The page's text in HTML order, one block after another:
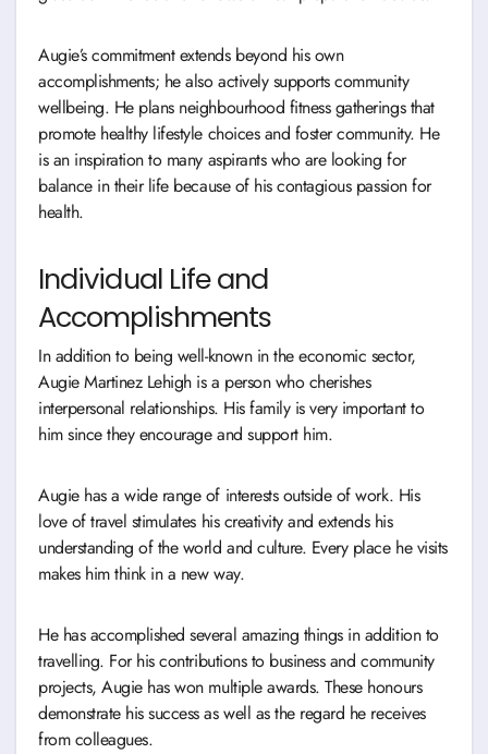
Augie’s commitment extends beyond his own
accomplishments; he also actively supports community
wellbeing. He plans neighbourhood fitness gatherings that
promote healthy lifestyle choices and foster community. He
is an inspiration to many aspirants who are looking for
balance in their life because of his contagious passion for
health.
Individual Life and
Accomplishments
In addition to being well-known in the economic sector,
Augie Martinez Lehigh is a person who cherishes
interpersonal relationships. His family is very important to
him since they encourage and support him.
Augie has a wide range of interests outside of work. His
love of travel stimulates his creativity and extends his
understanding of the world and culture. Every place he visits
makes him think in a new way.
He has accomplished several amazing things in addition to
travelling. For his contributions to business and community
projects, Augie has won multiple awards. These honours
demonstrate his success as well as the regard he receives
from colleagues.